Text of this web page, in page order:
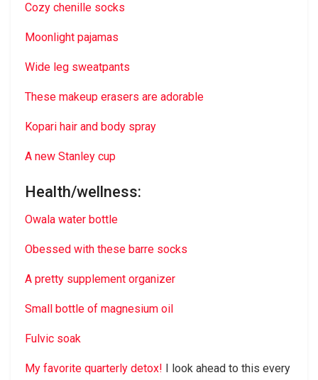
Cozy chenille socks
Moonlight pajamas
Wide leg sweatpants
These makeup erasers are adorable
Kopari hair and body spray
A new Stanley cup
Health/wellness:
Owala water bottle
Obessed with these barre socks
A pretty supplement organizer
Small bottle of magnesium oil
Fulvic soak
My favorite quarterly detox! I look ahead to this every